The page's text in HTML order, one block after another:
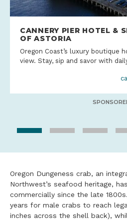
CANNERY PIER HOTEL &
OF ASTORIA
Oregon Coast’s luxury boutique
view. Stay, sip and savor with
Oregon Dungeness crab, an
Northwest’s seafood heritage,
commercially since the late
years for male crabs to reach
inches across the shell back),